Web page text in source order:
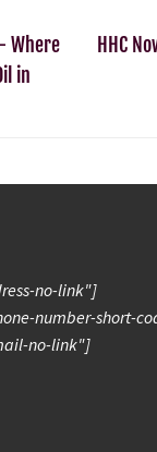
Where
in
HHC
no-link"]
number-short-
no-link"]